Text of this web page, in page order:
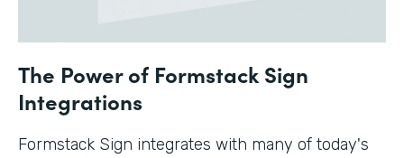
The Power of Formstack Sign
Integrations
Formstack Sign integrates with many of today's